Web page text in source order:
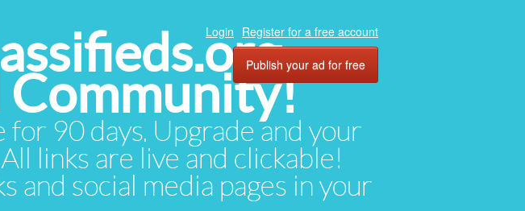
Community!
for 90 days. Upgrade and your
links are live and clickable!
and social media pages in your
Login Register for a free account
Publish your ad for free